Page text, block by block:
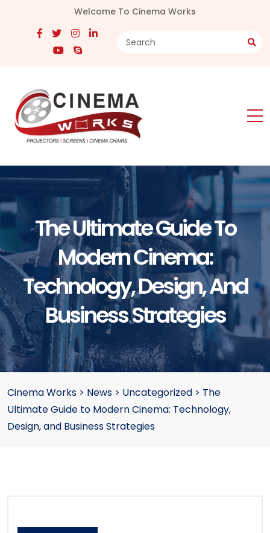
Welcome To Cinema Works
The Ultimate Guide To
Modern Cinema:
Technology, Design, And
Business Strategies
Cinema Works > News > Uncategorized > The
Ultimate Guide to Modern Cinema: Technology,
Design, and Business Strategies